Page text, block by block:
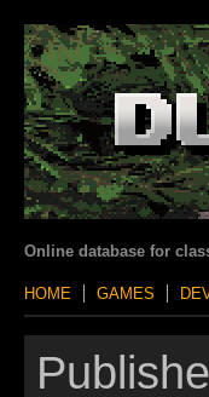
Online database for
HOME GAMES